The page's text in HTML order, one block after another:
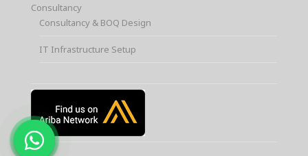
Consultancy
Consultancy & BOQ Design
IT Infrastructure Setup